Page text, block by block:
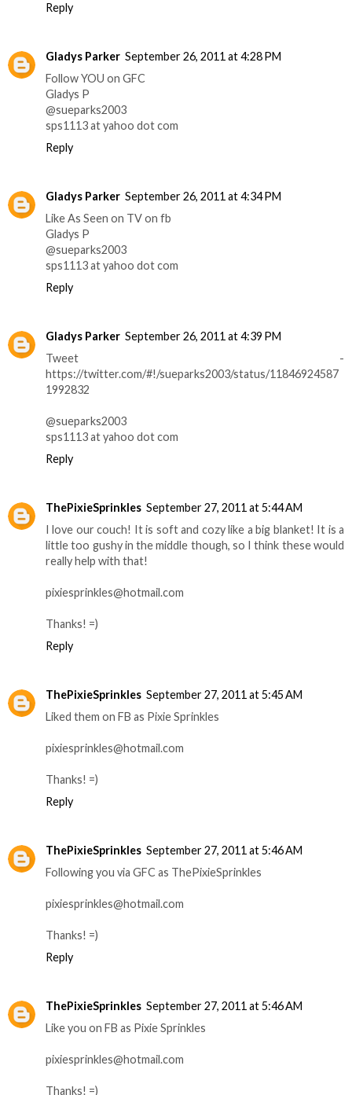
Reply
Gladys Parker September 26, 2011 at 4:28 PM
Follow YOU on GFC
Gladys P
@sueparks2003
sps1113 at yahoo dot com
Reply
Gladys Parker September 26, 2011 at 4:34 PM
Like As Seen on TV on fb
Gladys P
@sueparks2003
sps1113 at yahoo dot com
Reply
Gladys Parker September 26, 2011 at 4:39 PM
Tweet -
https://twitter.com/#!/sueparks2003/status/11846924587
1992832
@sueparks2003
sps1113 at yahoo dot com
Reply
ThePixieSprinkles September 27, 2011 at 5:44 AM
I love our couch! It is soft and cozy like a big blanket! It is a
little too gushy in the middle though, so I think these would
really help with that!
pixiesprinkles@hotmail.com
Thanks! =)
Reply
ThePixieSprinkles September 27, 2011 at 5:45 AM
Liked them on FB as Pixie Sprinkles
pixiesprinkles@hotmail.com
Thanks! =)
Reply
ThePixieSprinkles September 27, 2011 at 5:46 AM
Following you via GFC as ThePixieSprinkles
pixiesprinkles@hotmail.com
Thanks! =)
Reply
ThePixieSprinkles September 27, 2011 at 5:46 AM
Like you on FB as Pixie Sprinkles
pixiesprinkles@hotmail.com
Thanks! =)